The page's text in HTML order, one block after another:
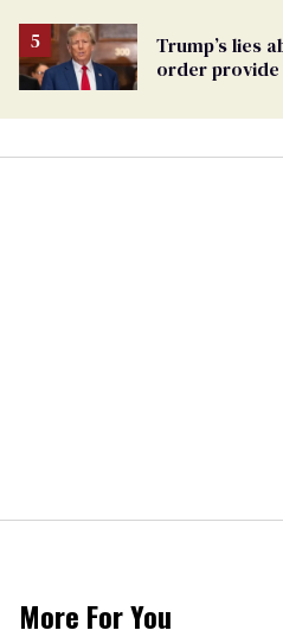
Trump’s lies
order
More For You